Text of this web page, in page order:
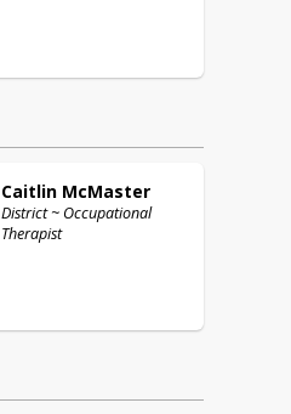
Caitlin McMaster
District ~ Occupational
Therapist